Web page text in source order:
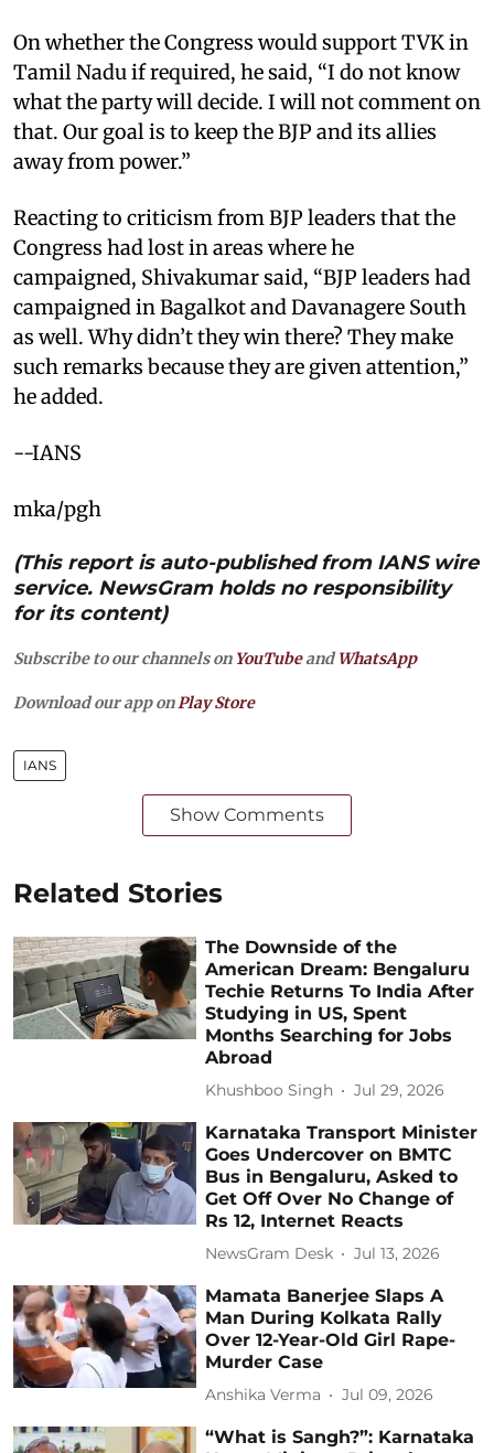
On whether the Congress would support TVK in
Tamil Nadu if required, he said, “I do not know
what the party will decide. I will not comment on
that. Our goal is to keep the BJP and its allies
away from power.”
Reacting to criticism from BJP leaders that the
Congress had lost in areas where he
campaigned, Shivakumar said, “BJP leaders had
campaigned in Bagalkot and Davanagere South
as well. Why didn’t they win there? They make
such remarks because they are given attention,”
he added.
--IANS
mka/pgh
(This report is auto-published from IANS wire
service. NewsGram holds no responsibility
for its content)
Subscribe to our channels on YouTubeandWhatsApp
Download our app on Play Store
IANS
Show Comments
Related Stories
The Downside of the
American Dream: Bengaluru
Techie Returns To India After
Studying in US, Spent
Months Searching for Jobs
Abroad
Khushboo Singh Jul 29, 2026
Karnataka Transport Minister
Goes Undercover on BMTC
Bus in Bengaluru, Asked to
Get Off Over No Change of
Rs 12, Internet Reacts
NewsGram Desk Jul 13, 2026
Mamata Banerjee Slaps A
Man During Kolkata Rally
Over 12-Year-Old Girl Rape-
Murder Case
Anshika Verma Jul 09, 2026
“What is Sangh?”: Karnataka